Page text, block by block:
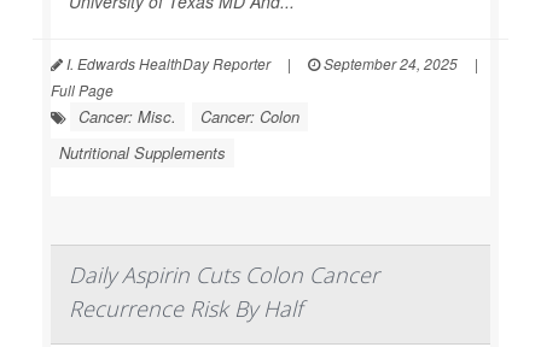
I. Edwards HealthDay Reporter | September 24, 2025
|
Full Page
Cancer: Misc.
Cancer: Colon
Nutritional Supplements
Daily Aspirin Cuts Colon Cancer
Recurrence Risk By Half